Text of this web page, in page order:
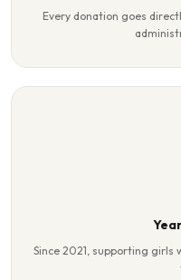
Every donation goes
Since 2021, supporting